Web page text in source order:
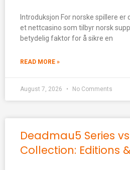
Introduksjon For norske spillere er
et nettcasino som tilbyr norsk
betydelig faktor for å sikre en
READ MORE »
August 7, 2026 No Comments
Deadmau5 Series vs
Collection: Editions